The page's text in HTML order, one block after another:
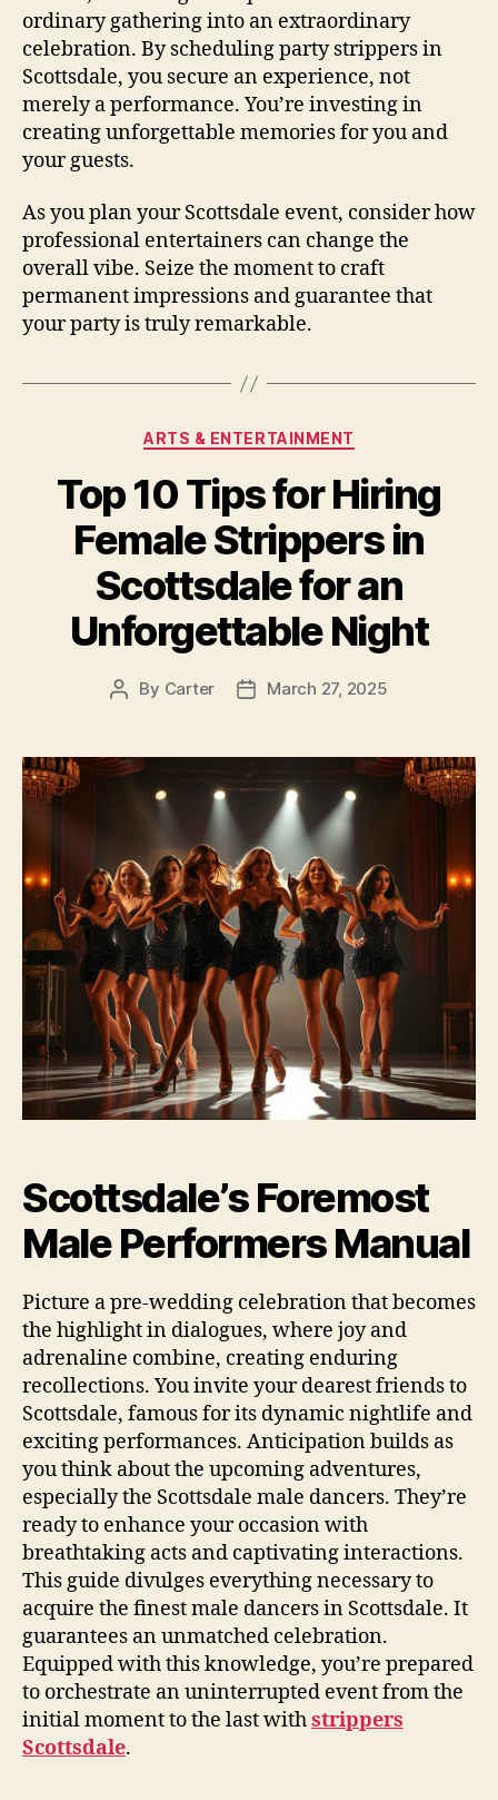
ordinary gathering into an extraordinary
celebration. By scheduling party strippers in
Scottsdale, you secure an experience, not
merely a performance. You’re investing in
creating unforgettable memories for you and
your guests.
As you plan your Scottsdale event, consider how
professional entertainers can change the
overall vibe. Seize the moment to craft
permanent impressions and guarantee that
your party is truly remarkable.
Categories
ARTS & ENTERTAINMENT
Top 10 Tips for Hiring
Female Strippers in
Scottsdale for an
Unforgettable Night
Post
By Carter
PostMarch 27, 2025
Scottsdale’s Foremost
Male Performers Manual
Picture a pre‑wedding celebration that becomes
the highlight in dialogues, where joy and
adrenaline combine, creating enduring
recollections. You invite your dearest friends to
Scottsdale, famous for its dynamic nightlife and
exciting performances. Anticipation builds as
you think about the upcoming adventures,
especially the Scottsdale male dancers. They’re
ready to enhance your occasion with
breathtaking acts and captivating interactions.
This guide divulges everything necessary to
acquire the finest male dancers in Scottsdale. It
guarantees an unmatched celebration.
Equipped with this knowledge, you’re prepared
to orchestrate an uninterrupted event from the
initial moment to the last withstrippers
Scottsdale.